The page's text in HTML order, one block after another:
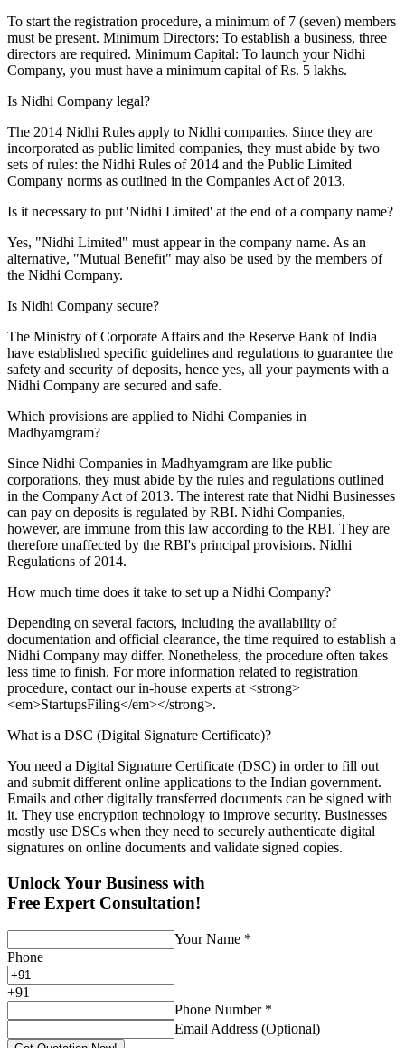
To start the registration procedure, a minimum of 7 (seven) members
must be present. Minimum Directors: To establish a business, three
directors are required. Minimum Capital: To launch your Nidhi
Company, you must have a minimum capital of Rs. 5 lakhs.
Is Nidhi Company legal?
The 2014 Nidhi Rules apply to Nidhi companies. Since they are
incorporated as public limited companies, they must abide by two
sets of rules: the Nidhi Rules of 2014 and the Public Limited
Company norms as outlined in the Companies Act of 2013.
Is it necessary to put 'Nidhi Limited' at the end of a company name?
Yes, "Nidhi Limited" must appear in the company name. As an
alternative, "Mutual Benefit" may also be used by the members of
the Nidhi Company.
Is Nidhi Company secure?
The Ministry of Corporate Affairs and the Reserve Bank of India
have established specific guidelines and regulations to guarantee the
safety and security of deposits, hence yes, all your payments with a
Nidhi Company are secured and safe.
Which provisions are applied to Nidhi Companies in
Madhyamgram?
Since Nidhi Companies in Madhyamgram are like public
corporations, they must abide by the rules and regulations outlined
in the Company Act of 2013. The interest rate that Nidhi Businesses
can pay on deposits is regulated by RBI. Nidhi Companies,
however, are immune from this law according to the RBI. They are
therefore unaffected by the RBI's principal provisions. Nidhi
Regulations of 2014.
How much time does it take to set up a Nidhi Company?
Depending on several factors, including the availability of
documentation and official clearance, the time required to establish a
Nidhi Company may differ. Nonetheless, the procedure often takes
less time to finish. For more information related to registration
procedure, contact our in-house experts at <strong>
<em>StartupsFiling</em></strong>.
What is a DSC (Digital Signature Certificate)?
You need a Digital Signature Certificate (DSC) in order to fill out
and submit different online applications to the Indian government.
Emails and other digitally transferred documents can be signed with
it. They use encryption technology to improve security. Businesses
mostly use DSCs when they need to securely authenticate digital
signatures on online documents and validate signed copies.
Unlock Your Business with
Free Expert Consultation!
Your Name *
Phone
+91
Phone Number *
Email Address (Optional)